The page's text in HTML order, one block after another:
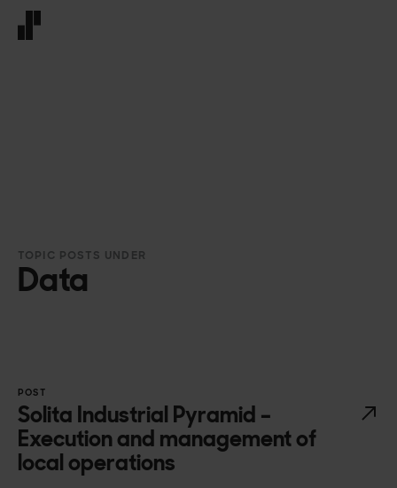
TOPIC POSTS UNDER
Data
POST
Solita Industrial Pyramid –
Execution and management of
local operations